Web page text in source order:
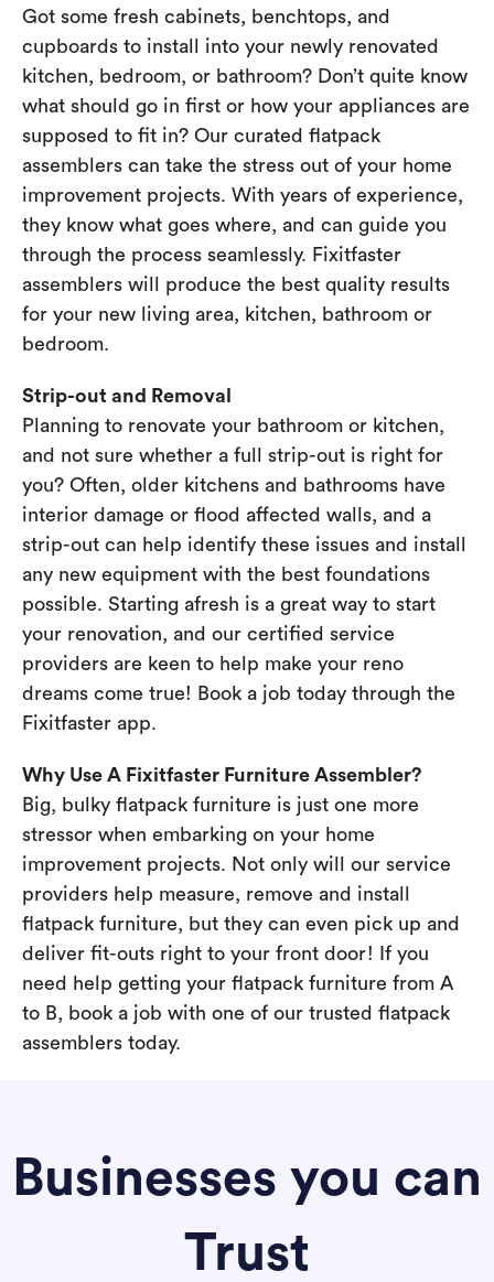
Got some fresh cabinets, benchtops, and
cupboards to install into your newly renovated
kitchen, bedroom, or bathroom? Don’t quite know
what should go in first or how your appliances are
supposed to fit in? Our curated flatpack
assemblers can take the stress out of your home
improvement projects. With years of experience,
they know what goes where, and can guide you
through the process seamlessly. Fixitfaster
assemblers will produce the best quality results
for your new living area, kitchen, bathroom or
bedroom.
Strip-out and Removal
Planning to renovate your bathroom or kitchen,
and not sure whether a full strip-out is right for
you? Often, older kitchens and bathrooms have
interior damage or flood affected walls, and a
strip-out can help identify these issues and install
any new equipment with the best foundations
possible. Starting afresh is a great way to start
your renovation, and our certified service
providers are keen to help make your reno
dreams come true! Book a job today through the
Fixitfaster app.
Why Use A Fixitfaster Furniture Assembler?
Big, bulky flatpack furniture is just one more
stressor when embarking on your home
improvement projects. Not only will our service
providers help measure, remove and install
flatpack furniture, but they can even pick up and
deliver fit-outs right to your front door! If you
need help getting your flatpack furniture from A
to B, book a job with one of our trusted flatpack
assemblers today.
Businesses you can
Trust